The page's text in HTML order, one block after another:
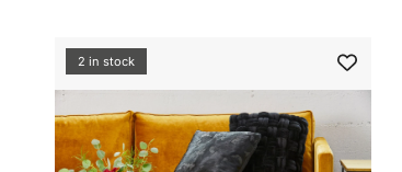
2 in stock